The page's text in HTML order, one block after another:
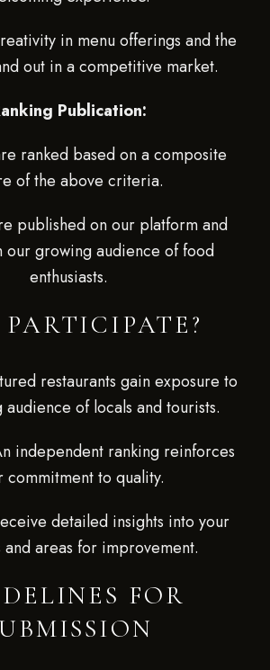
in menu offerings and the
out in a competitive market.
Publication:
ranked based on a composite
of the above criteria.
published on our platform and
our growing audience of food
enthusiasts.
restaurants gain exposure to
of locals and tourists.
independent ranking reinforces
commitment to quality.
detailed insights into your
and areas for improvement.
FOR